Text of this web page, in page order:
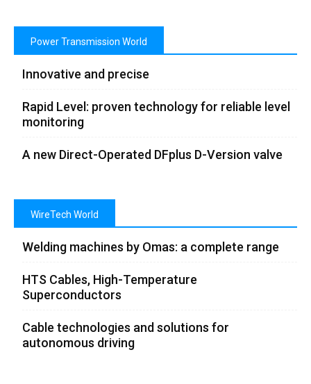
Power Transmission World
Innovative and precise
Rapid Level: proven technology for reliable level
monitoring
A new Direct-Operated DFplus D-Version valve
WireTech World
Welding machines by Omas: a complete range
HTS Cables, High-Temperature
Superconductors
Cable technologies and solutions for
autonomous driving